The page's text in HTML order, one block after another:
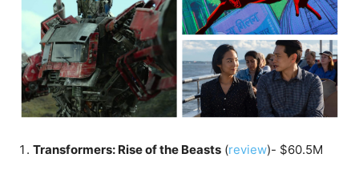
Transformers: Rise of the Beasts (review)- $60.5M